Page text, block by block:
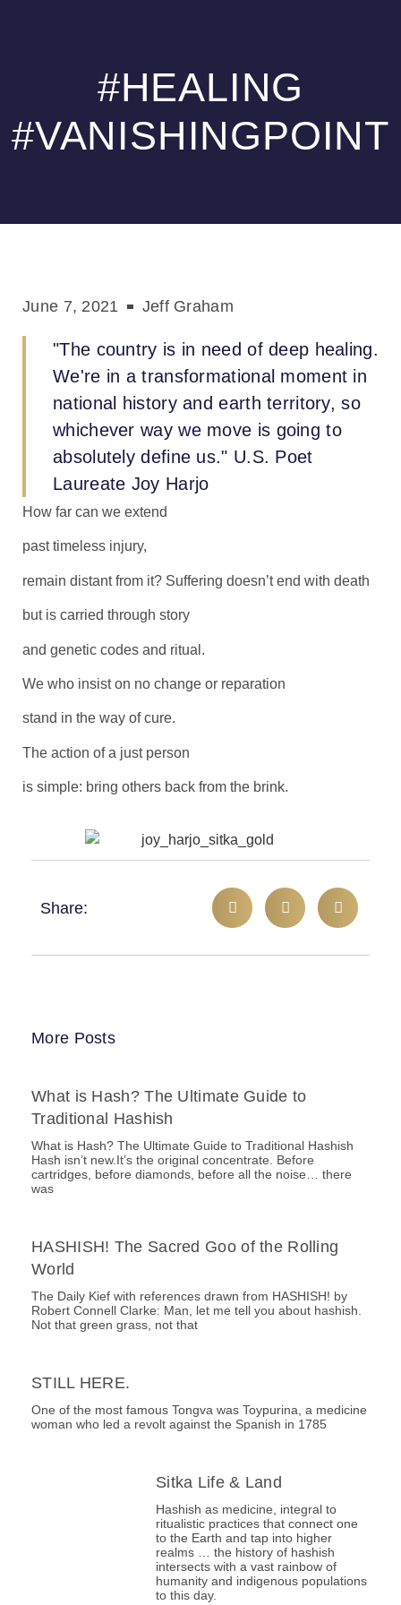
accessibility
#HEALING
#VANISHINGPOINT
June 7, 2021 Jeff Graham
"The country is in need of deep healing.
We're in a transformational moment in
national history and earth territory, so
whichever way we move is going to
absolutely define us." U.S. Poet
Laureate Joy Harjo
How far can we extend
past timeless injury,
remain distant from it? Suffering doesn’t end with death
but is carried through story
and genetic codes and ritual.
We who insist on no change or reparation
stand in the way of cure.
The action of a just person
is simple: bring others back from the brink.
Share:
More Posts
What is Hash? The Ultimate Guide to
Traditional Hashish
What is Hash? The Ultimate Guide to Traditional Hashish
Hash isn’t new.It’s the original concentrate. Before
cartridges, before diamonds, before all the noise… there
was
HASHISH! The Sacred Goo of the Rolling
World
The Daily Kief with references drawn from HASHISH! by
Robert Connell Clarke: Man, let me tell you about hashish.
Not that green grass, not that
STILL HERE.
One of the most famous Tongva was Toypurina, a medicine
woman who led a revolt against the Spanish in 1785
Sitka Life & Land
Hashish as medicine, integral to
ritualistic practices that connect one
to the Earth and tap into higher
realms … the history of hashish
intersects with a vast rainbow of
humanity and indigenous populations
to this day.